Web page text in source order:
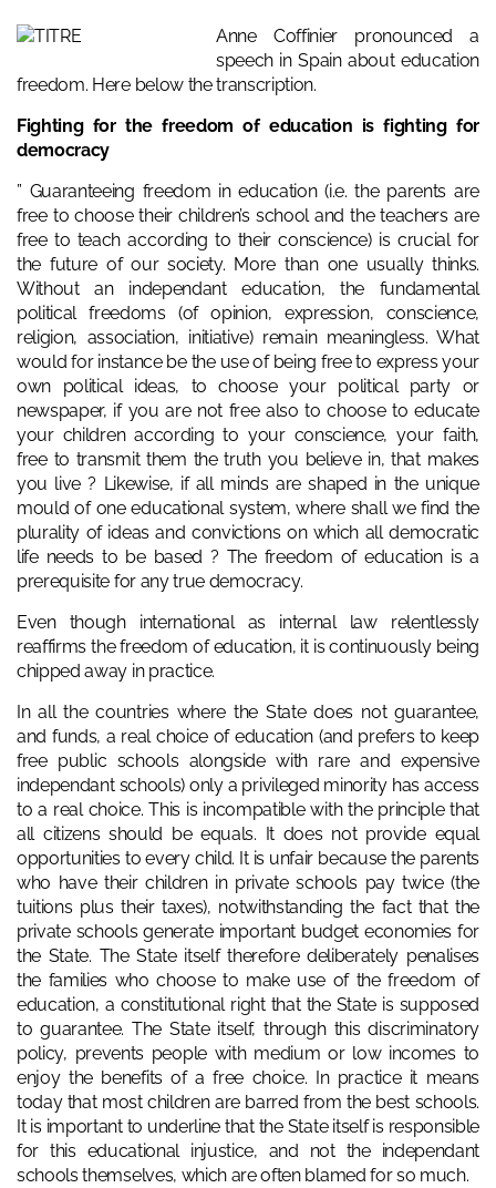
Anne Coffinier pronounced a
speech in Spain about education
freedom. Here below the transcription.
Fighting for the freedom of education is fighting for
democracy
” Guaranteeing freedom in education (i.e. the parents are
free to choose their children’s school and the teachers are
free to teach according to their conscience) is crucial for
the future of our society. More than one usually thinks.
Without an independant education, the fundamental
political freedoms (of opinion, expression, conscience,
religion, association, initiative) remain meaningless. What
would for instance be the use of being free to express your
own political ideas, to choose your political party or
newspaper, if you are not free also to choose to educate
your children according to your conscience, your faith,
free to transmit them the truth you believe in, that makes
you live ? Likewise, if all minds are shaped in the unique
mould of one educational system, where shall we find the
plurality of ideas and convictions on which all democratic
life needs to be based ? The freedom of education is a
prerequisite for any true democracy.
Even though international as internal law relentlessly
reaffirms the freedom of education, it is continuously being
chipped away in practice.
In all the countries where the State does not guarantee,
and funds, a real choice of education (and prefers to keep
free public schools alongside with rare and expensive
independant schools) only a privileged minority has access
to a real choice. This is incompatible with the principle that
all citizens should be equals. It does not provide equal
opportunities to every child. It is unfair because the parents
who have their children in private schools pay twice (the
tuitions plus their taxes), notwithstanding the fact that the
private schools generate important budget economies for
the State. The State itself therefore deliberately penalises
the families who choose to make use of the freedom of
education, a constitutional right that the State is supposed
to guarantee. The State itself, through this discriminatory
policy, prevents people with medium or low incomes to
enjoy the benefits of a free choice. In practice it means
today that most children are barred from the best schools.
It is important to underline that the State itself is responsible
for this educational injustice, and not the independant
schools themselves, which are often blamed for so much.